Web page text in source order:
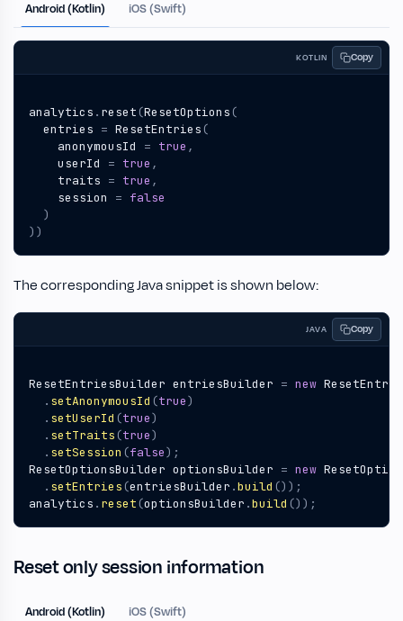
Android (Kotlin) iOS (Swift)
KOTLIN Copy
analytics . reset (ResetOptions (
entries = ResetEntries (
anonymousId
= true ,
userId
= true ,
traits = true ,
session
= false
)
))
The corresponding Java snippet is shown below:
JAVA Copy
ResetEntriesBuilder entriesBuilder = new
. setAnonymousId (true)
. setUserId (true)
. setTraits (true)
. setSession (false);
ResetOptionsBuilder optionsBuilder = new
. setEntries (entriesBuilder .build ());
analytics . reset (optionsBuilder .build ());
Reset only session information
Android (Kotlin) iOS (Swift)